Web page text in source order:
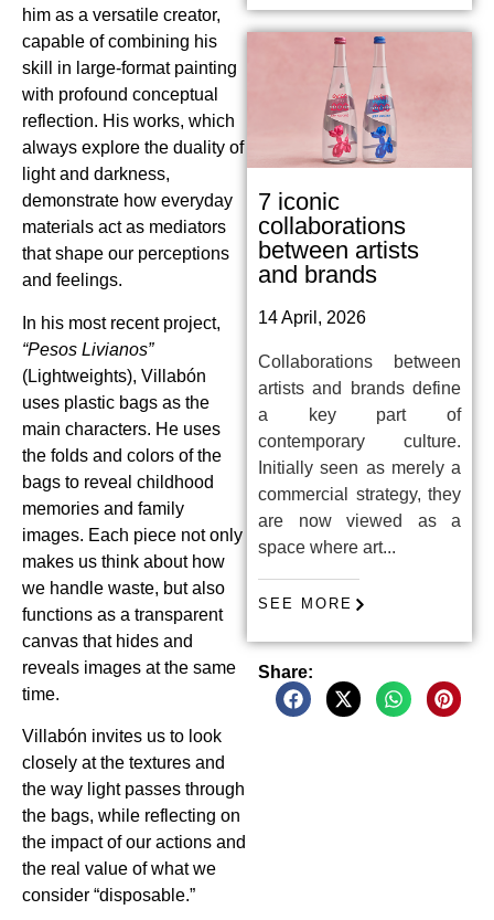
him as a versatile creator,
capable of combining his
skill in large-format painting
with profound conceptual
reflection. His works, which
always explore the duality of
light and darkness,
demonstrate how everyday
materials act as mediators
that shape our perceptions
and feelings.
In his most recent project,
“Pesos Livianos”
(Lightweights), Villabón
uses plastic bags as the
main characters. He uses
the folds and colors of the
bags to reveal childhood
memories and family
images. Each piece not only
makes us think about how
we handle waste, but also
functions as a transparent
canvas that hides and
reveals images at the same
time.
Villabón invites us to look
closely at the textures and
the way light passes through
the bags, while reflecting on
the impact of our actions and
the real value of what we
consider “disposable.”
7 iconic
collaborations
between artists
and brands
14 April, 2026
Collaborations between
artists and brands define
a key part of
contemporary culture.
Initially seen as merely a
commercial strategy, they
are now viewed as a
space where art...
SEE MORE
Share: